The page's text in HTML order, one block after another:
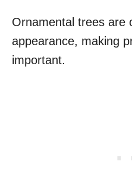
Ornamental trees are
appearance, making
important.